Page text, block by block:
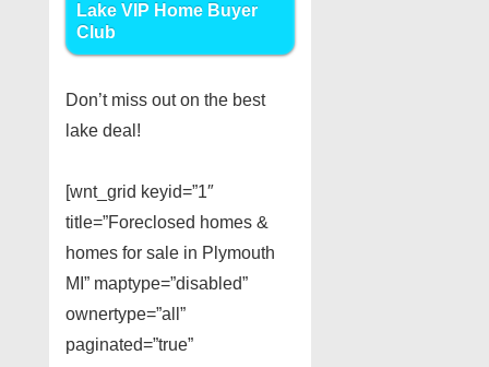
Lake VIP Home Buyer
Club
Don’t miss out on the best
lake deal!
[wnt_grid keyid=”1″
title=”Foreclosed homes &
homes for sale in Plymouth
MI” maptype=”disabled”
ownertype=”all”
paginated=”true”